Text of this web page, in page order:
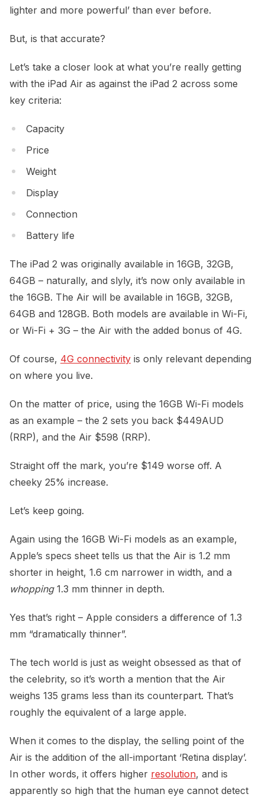
lighter and more powerful’ than ever before.
But, is that accurate?
Let’s take a closer look at what you’re really getting
with the iPad Air as against the iPad 2 across some
key criteria:
Capacity
Price
Weight
Display
Connection
Battery life
The iPad 2 was originally available in 16GB, 32GB,
64GB – naturally, and slyly, it’s now only available in
the 16GB. The Air will be available in 16GB, 32GB,
64GB and 128GB. Both models are available in Wi-Fi,
or Wi-Fi + 3G – the Air with the added bonus of 4G.
Of course, 4G connectivity is only relevant depending
on where you live.
On the matter of price, using the 16GB Wi-Fi models
as an example – the 2 sets you back $449AUD
(RRP), and the Air $598 (RRP).
Straight off the mark, you’re $149 worse off. A
cheeky 25% increase.
Let’s keep going.
Again using the 16GB Wi-Fi models as an example,
Apple’s specs sheet tells us that the Air is 1.2 mm
shorter in height, 1.6 cm narrower in width, and a
whopping 1.3 mm thinner in depth.
Yes that’s right – Apple considers a difference of 1.3
mm “dramatically thinner”.
The tech world is just as weight obsessed as that of
the celebrity, so it’s worth a mention that the Air
weighs 135 grams less than its counterpart. That’s
roughly the equivalent of a large apple.
When it comes to the display, the selling point of the
Air is the addition of the all-important ‘Retina display’.
In other words, it offers higher resolution, and is
apparently so high that the human eye cannot detect